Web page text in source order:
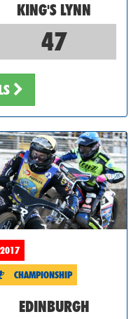
KING'S LYNN
47
CHAMPIONSHIP
EDINBURGH